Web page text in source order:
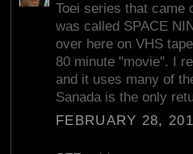
Toei series that came
was called SPACE
over here on VHS
80 minute "movie". I
and it uses many of
Sanada is the only
FEBRUARY 28,